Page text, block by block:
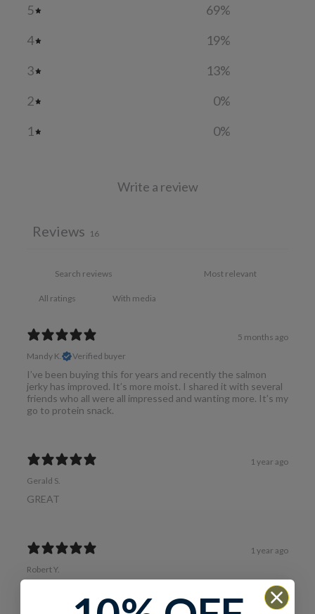
5 69%
4
19%
3
13%
2
0%
1
0%
Write a review
Reviews 16
With media
5 months ago
Mandy K.
Verified buyer
I’ve been buying this for years and recently the salmon
jerky has improved. It’s more moist. I shared it with several
friends who all were all impressed and wanting more. It’s my
go to protein snack.
1 year ago
Gerald S.
GREAT
1 year ago
Robert Y.